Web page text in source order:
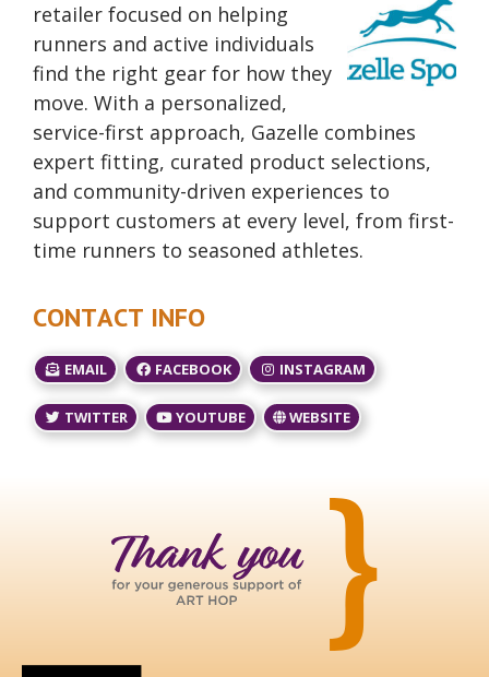
retailer focused on helping
runners and active individuals
find the right gear for how they
move. With a personalized,
service-first approach, Gazelle combines
expert fitting, curated product selections,
and community-driven experiences to
support customers at every level, from first-
time runners to seasoned athletes.
CONTACT INFO
EMAIL FACEBOOK INSTAGRAM
TWITTER YOUTUBE WEBSITE